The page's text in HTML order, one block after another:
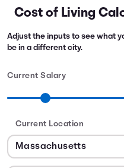
Cost of Living
Adjust the inputs to see what
be in a different city.
Current Salary
Current Location